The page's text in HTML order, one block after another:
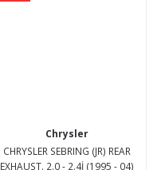
Chrysler
CHRYSLER SEBRING (JR) REAR
EXHAUST. 2.0 - 2.4İ (1995 - 04)